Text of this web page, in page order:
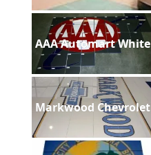
AAA Automart White
Markwood Chevrolet